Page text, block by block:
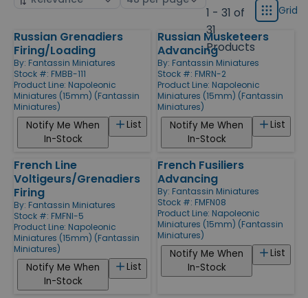
1 - 31 of
31
Products
type
GridGrid
Products
Russian Grenadiers
Firing/Loading
By: Fantassin Miniatures
Stock #: FMBB-111
Product Line: Napoleonic
Miniatures (15mm) (Fantassin
Miniatures)
List
Notify Me When
In-Stock
Russian Musketeers
Advancing
By: Fantassin Miniatures
Stock #: FMRN-2
Product Line: Napoleonic
Miniatures (15mm) (Fantassin
Miniatures)
List
Notify Me When
In-Stock
French Line
Voltigeurs/Grenadiers
Firing
By: Fantassin Miniatures
Stock #: FMFNI-5
Product Line: Napoleonic
Miniatures (15mm) (Fantassin
Miniatures)
List
Notify Me When
In-Stock
French Fusiliers
Advancing
By: Fantassin Miniatures
Stock #: FMFN08
Product Line: Napoleonic
Miniatures (15mm) (Fantassin
Miniatures)
List
Notify Me When
In-Stock